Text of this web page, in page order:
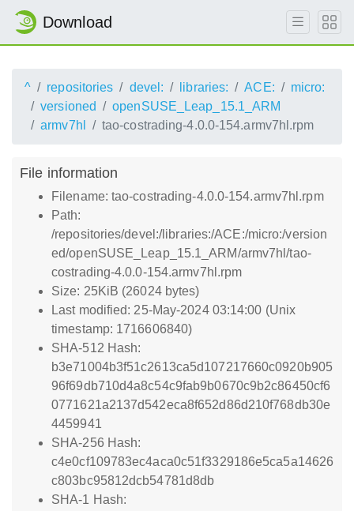
Download
^ repositories devel: libraries: ACE:
micro:
versioned
openSUSE_Leap_15.1_ARM
armv7hl
tao-costrading-4.0.0-154.armv7hl.rpm
File information
Filename: tao-costrading-4.0.0-154.armv7hl.rpm
Path:
/repositories/devel:/libraries:/ACE:/micro:/version
ed/openSUSE_Leap_15.1_ARM/armv7hl/tao-
costrading-4.0.0-154.armv7hl.rpm
Size: 25KiB (26024 bytes)
Last modified: 25-May-2024 03:14:00 (Unix
timestamp: 1716606840)
SHA-512 Hash:
b3e71004b3f51c2613ca5d107217660c0920b905
96f69db710d4a8c54c9fab9b0670c9b2c86450cf6
0771621a2137d542eca8f652d86d210f768db30e
4459941
SHA-256 Hash:
c4e0cf109783ec4aca0c51f3329186e5ca5a14626
c803bc95812dcb54781d8db
SHA-1 Hash: